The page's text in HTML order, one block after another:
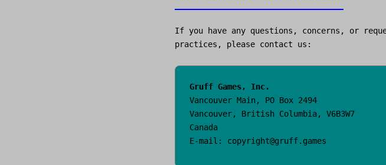
If you have any questions, concerns, or
practices, please contact us:
Gruff Games, Inc.
Vancouver Main, PO Box 2494
Vancouver, British Columbia, V6B3W7
Canada
E-mail: copyright@gruff.games